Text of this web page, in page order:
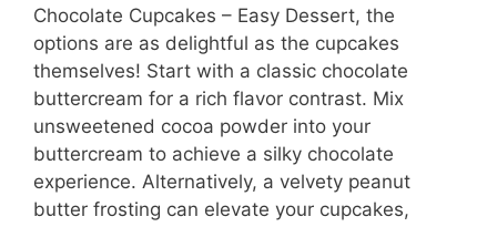
Chocolate Cupcakes – Easy Dessert, the
options are as delightful as the cupcakes
themselves! Start with a classic chocolate
buttercream for a rich flavor contrast. Mix
unsweetened cocoa powder into your
buttercream to achieve a silky chocolate
experience. Alternatively, a velvety peanut
butter frosting can elevate your cupcakes,